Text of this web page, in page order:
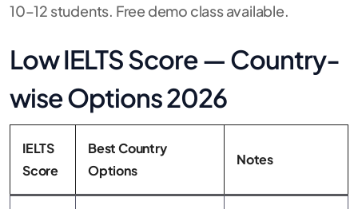
10–12 students. Free demo class available.
Low IELTS Score — Country-
wise Options 2026
IELTS
Score
Best Country
Options
Notes